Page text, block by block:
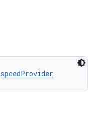
speedProvider